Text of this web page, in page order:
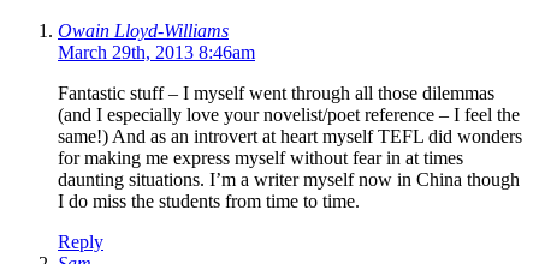
Owain Lloyd-Williams
March 29th, 2013 8:46am
Fantastic stuff – I myself went through all those dilemmas
(and I especially love your novelist/poet reference – I feel the
same!) And as an introvert at heart myself TEFL did wonders
for making me express myself without fear in at times
daunting situations. I’m a writer myself now in China though
I do miss the students from time to time.
Reply